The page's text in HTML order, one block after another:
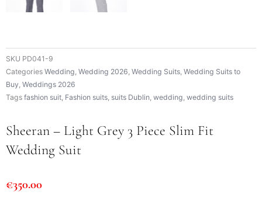
SKU PD041-9
Categories Wedding Wedding 2026 Wedding Suits Wedding Suits to
Buy Weddings 2026
Tags fashion suit Fashion suits suits Dublin wedding wedding suits
Sheeran – Light Grey 3 Piece Slim Fit
Wedding Suit
€350.00